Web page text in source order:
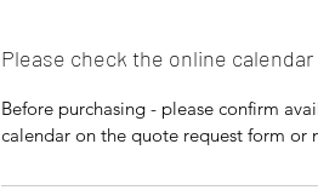
Please check the online calendar
Before purchasing - please confirm
calendar on the quote request form or